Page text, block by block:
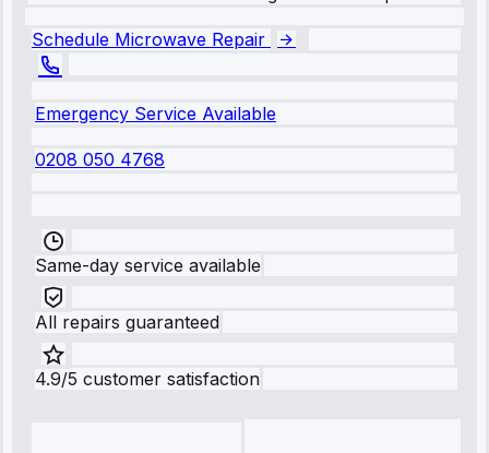
Schedule Microwave Repair
Emergency Service Available
0208 050 4768
Same-day service available
All repairs guaranteed
4.9/5 customer satisfaction